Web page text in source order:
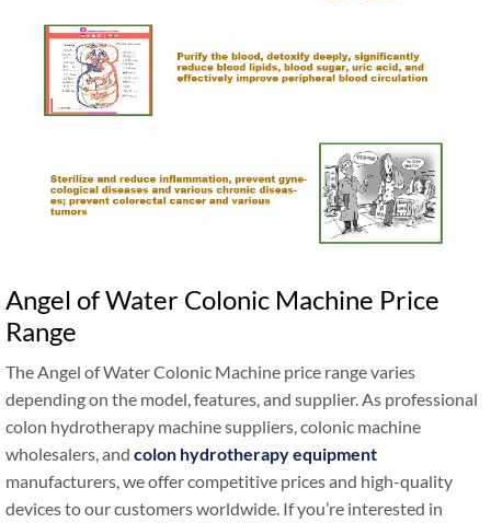
Angel of Water Colonic Machine Price
Range
The Angel of Water Colonic Machine price range varies
depending on the model, features, and supplier. As professional
colon hydrotherapy machine suppliers, colonic machine
wholesalers, and colon hydrotherapy equipment
manufacturers, we offer competitive prices and high-quality
devices to our customers worldwide. If you’re interested in